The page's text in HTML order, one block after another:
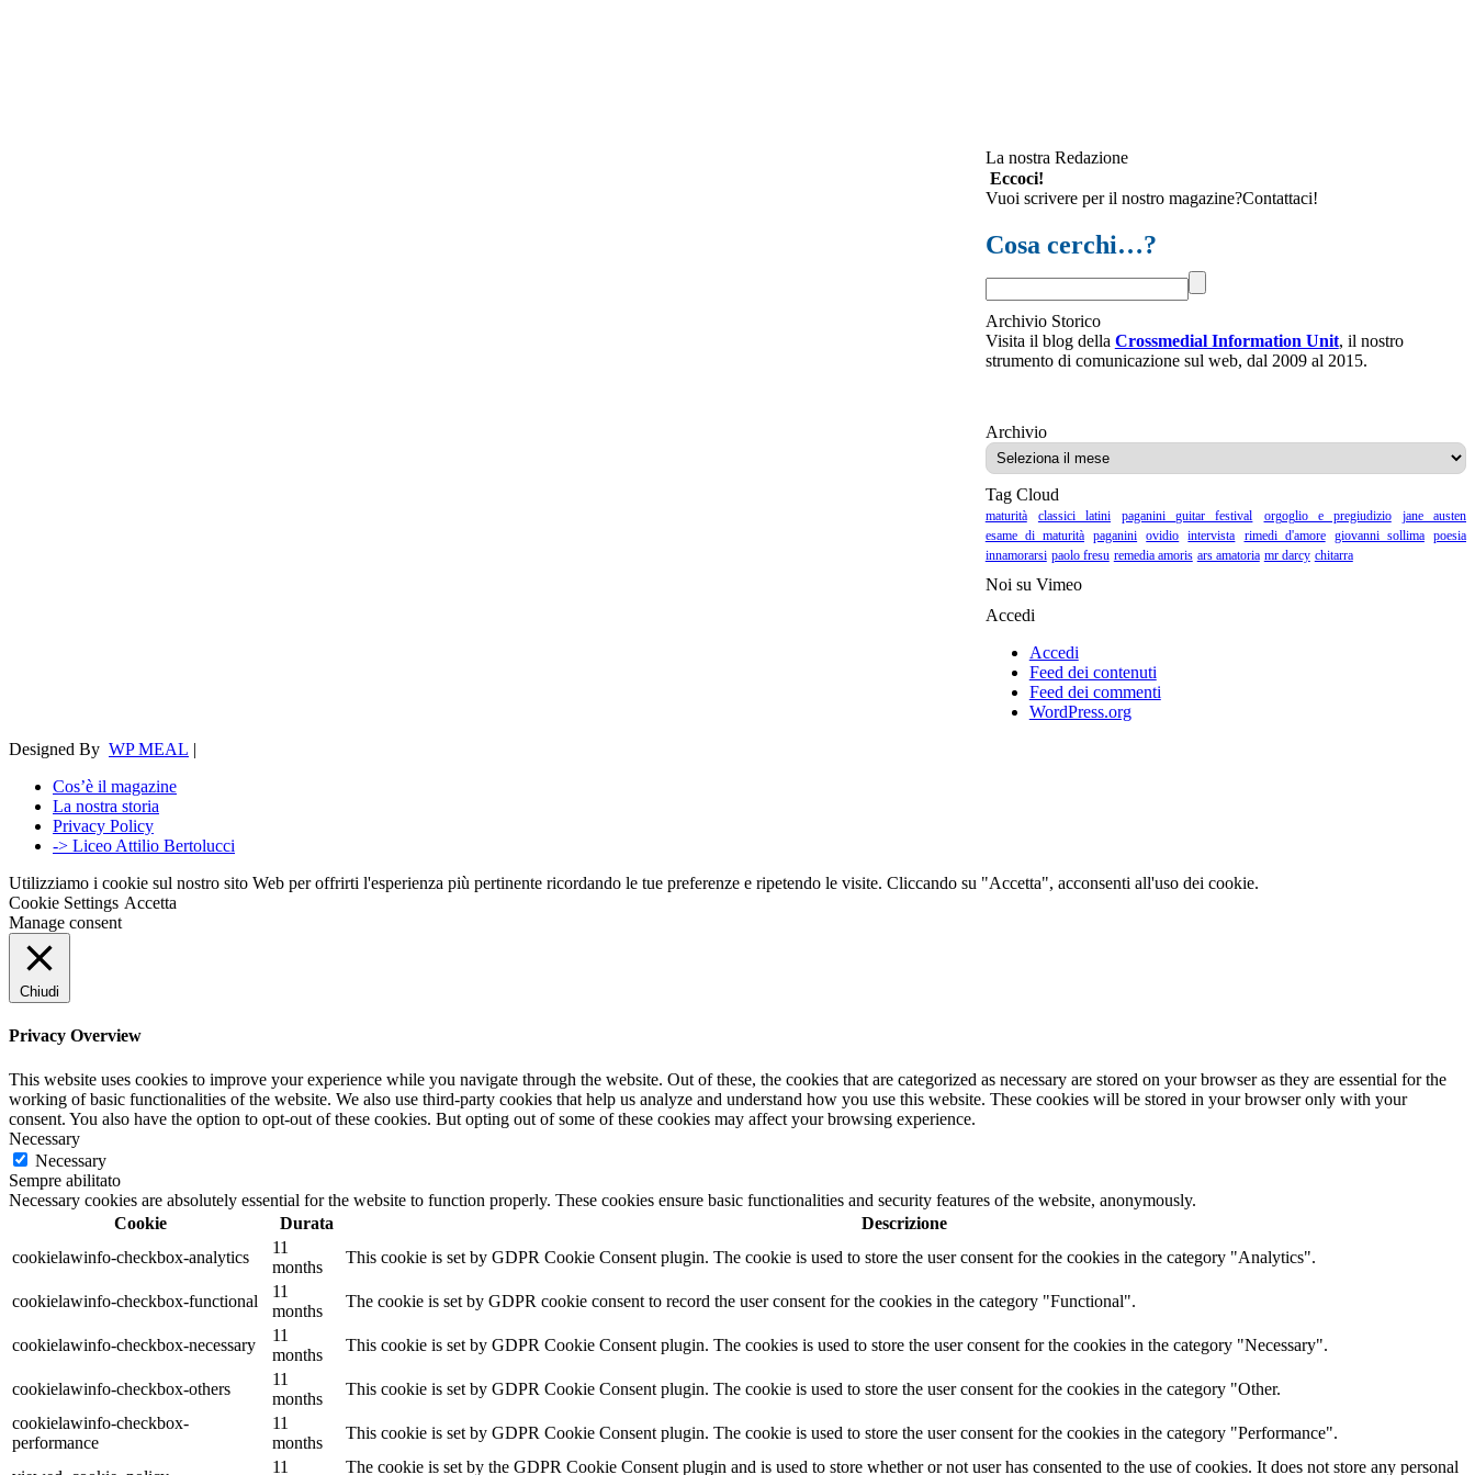
La nostra Redazione
Eccoci!
Vuoi scrivere per il nostro magazine?Contattaci!
Cosa cerchi…?
Archivio Storico
Visita il blog della Crossmedial Information Unit, il nostro
strumento di comunicazione sul web, dal 2009 al 2015.
ArchivioArchivio
Tag Cloud
maturità classici latini paganini guitar festival orgoglio e pregiudizio
jane austen
esame di maturità paganini ovidio intervista rimedi d'amore giovanni sollima poesia
innamorarsi paolo fresu remedia amoris ars amatoria mr darcy chitarra
Noi su Vimeo
Accedi
Accedi
Feed dei contenuti
Feed dei commenti
WordPress.org
Designed By WP MEAL |
Cos’è il magazine
La nostra storia
Privacy Policy
-> Liceo Attilio Bertolucci
Utilizziamo i cookie sul nostro sito Web per offrirti l'esperienza più pertinente ricordando le tue preferenze e ripetendo le visite. Cliccando su "Accetta", acconsenti all'uso dei cookie.
Cookie Settings Accetta
Manage consent
Chiudi
Privacy Overview
This website uses cookies to improve your experience while you navigate through the website. Out of these, the cookies that are categorized as necessary are stored on your browser as they are essential for the
working of basic functionalities of the website. We also use third-party cookies that help us analyze and understand how you use this website. These cookies will be stored in your browser only with your
consent. You also have the option to opt-out of these cookies. But opting out of some of these cookies may affect your browsing experience.
Necessary
Necessary
Sempre abilitato
Necessary cookies are absolutely essential for the website to function properly. These cookies ensure basic functionalities and security features of the website, anonymously.
Cookie
Durata
Descrizione
cookielawinfo-checkbox-analytics
11
months
This cookie is set by GDPR Cookie Consent plugin. The cookie is used to store the user consent for the cookies in the category "Analytics".
cookielawinfo-checkbox-functional
11
months
The cookie is set by GDPR cookie consent to record the user consent for the cookies in the category "Functional".
cookielawinfo-checkbox-necessary
11
months
This cookie is set by GDPR Cookie Consent plugin. The cookies is used to store the user consent for the cookies in the category "Necessary".
cookielawinfo-checkbox-others
11
months
This cookie is set by GDPR Cookie Consent plugin. The cookie is used to store the user consent for the cookies in the category "Other.
cookielawinfo-checkbox-
performance
11
months
This cookie is set by GDPR Cookie Consent plugin. The cookie is used to store the user consent for the cookies in the category "Performance".
11 The cookie is set by the GDPR Cookie Consent plugin and is used to store whether or not user has consented to the use of cookies. It does not store any personal